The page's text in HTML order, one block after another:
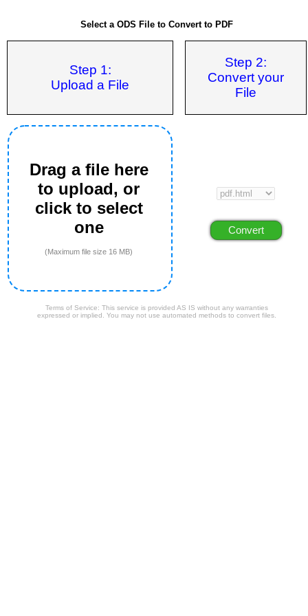
Select a ODS File to Convert to PDF
Step 1:
Upload a File
Step 2:
Convert your
File
Drag a file here
to upload, or
click to select
one
(Maximum file size 16 MB)
Terms of Service: This service is provided AS IS without any warranties
expressed or implied. You may not use automated methods to convert files.